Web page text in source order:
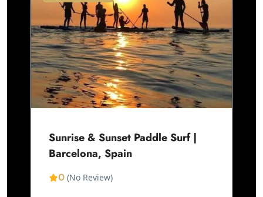
Sunrise & Sunset Paddle Surf |
Barcelona, Spain
0 (No Review)